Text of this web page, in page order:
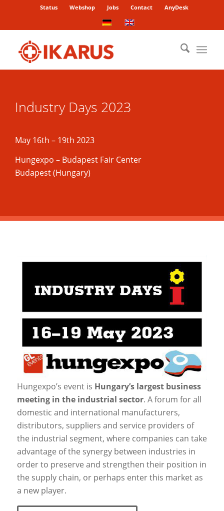
Status Webshop Jobs Contact AnyDesk
Industry Days 2023
May 16th – 19th 2023
Hungexpo – Budapest Fair Center
Budapest (Hungary)
Hungexpo’s event is Hungary’s largest business
meeting in the industrial sector. A forum for all
domestic and international manufacturers,
distributors, suppliers and service providers of
the industrial segment, where companies can take
advantage of the synergy between industries in
order to preserve and strengthen their position in
the supply chain, or perhaps enter this market as
a new player.